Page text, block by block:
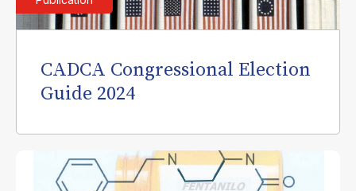
CADCA Congressional Election
Guide 2024